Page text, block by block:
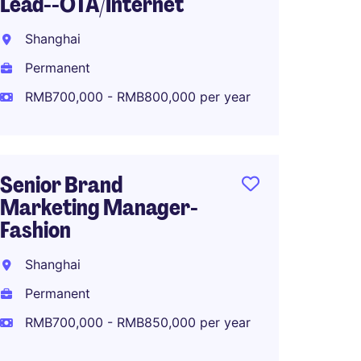
Shanghai
Permanent
RMB700,000 - RMB800,000 per year
Senior Brand
Marketing Manager-
Fashion
Shanghai
Permanent
RMB700,000 - RMB850,000 per year